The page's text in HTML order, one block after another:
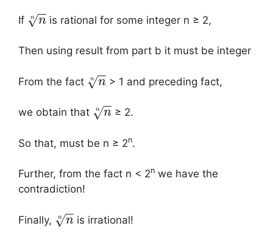
If n
−
−
√
n is rational for some integer n ≥ 2,
Then using result from part b it must be integer
From the fact n
−
−
√
n > 1 and preceding fact,
we obtain that n
−
−
√
n ≥ 2.
So that, must be n ≥ 2n.
Further, from the fact n < 2n we have the
contradiction!
Finally, n
−
−
√
n is irrational!